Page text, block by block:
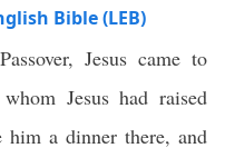
Bible (LEB)
Jesus came to
Jesus had raised
him a dinner there, and